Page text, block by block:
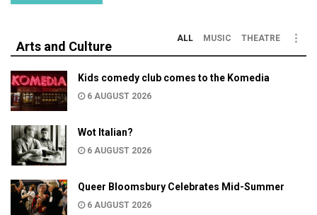
Arts and Culture
ALL MUSIC THEATRE
Kids comedy club comes to the Komedia
6 AUGUST 2026
Wot Italian?
6 AUGUST 2026
Queer Bloomsbury Celebrates Mid-Summer
6 AUGUST 2026